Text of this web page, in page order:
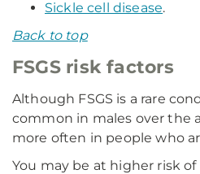
Sickle cell disease.
Back to top
FSGS risk factors
Although FSGS is a rare
common in males over the
more often in people who
You may be at higher risk of